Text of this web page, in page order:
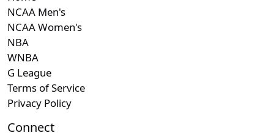
NCAA Men's
NCAA Women's
NBA
WNBA
G League
Terms of Service
Privacy Policy
Connect